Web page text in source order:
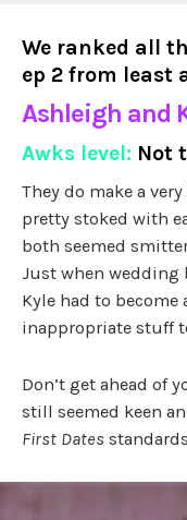
We ranked all
ep 2 from least
Ashleigh and
Awks level: Not
They do make a
pretty stoked with
both seemed
Just when wedding
Kyle had to become
inappropriate stuff
Don’t get ahead of
still seemed keen
First Dates